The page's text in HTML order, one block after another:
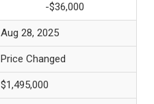
-$36,000
Aug 28, 2025
Price Changed
$1,495,000